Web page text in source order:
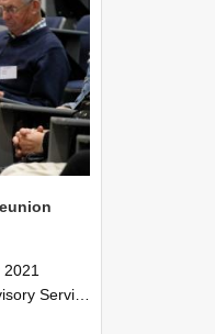
Former Advisory Staff Members, a book co-authored by Lincoln alumni David Reynolds, John Oliver, Grant ...